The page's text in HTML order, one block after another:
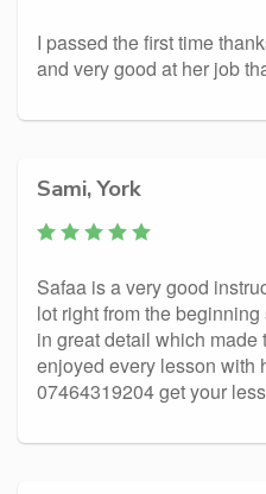
I passed the first time
and very good at her job
Sami, York
Safaa is a very good
lot right from the
in great detail which made
enjoyed every lesson with
07464319204 get your